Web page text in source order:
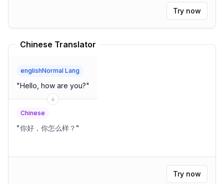
Try now
Chinese Translator
englishNormal Lang
"Hello, how are you?"
Chinese
"你好，你怎么样？ "
Try now